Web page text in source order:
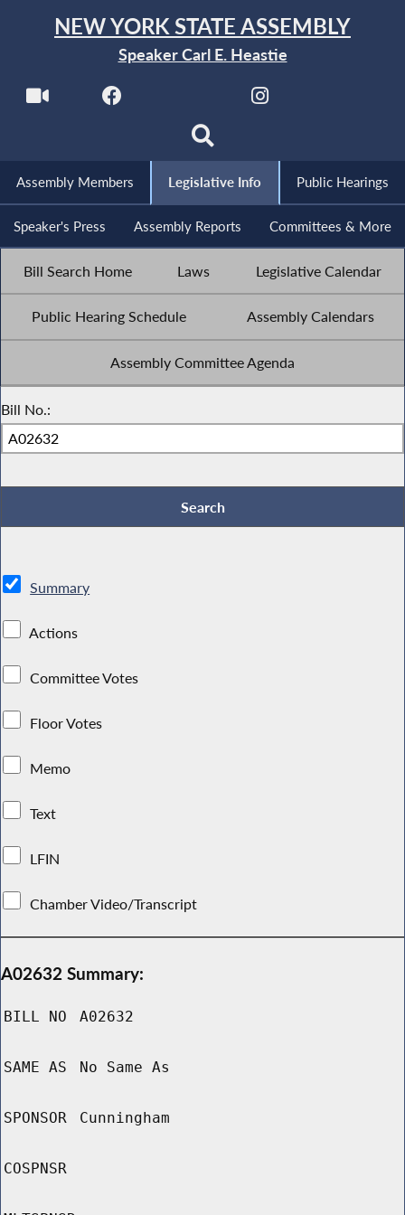
NEW YORK STATE ASSEMBLY
Speaker Carl E. Heastie
Assembly Members Legislative Info Public Hearings
Speaker's Press Assembly Reports Committees & More
Bill Search Home Laws Legislative Calendar
Public Hearing Schedule Assembly Calendars
Assembly Committee Agenda
Bill No.:
Summary
Actions
Committee Votes
Floor Votes
Memo
Text
LFIN
Chamber Video/Transcript
A02632 Summary:
BILL NO A02632
SAME AS No Same As
SPONSOR Cunningham
COSPNSR